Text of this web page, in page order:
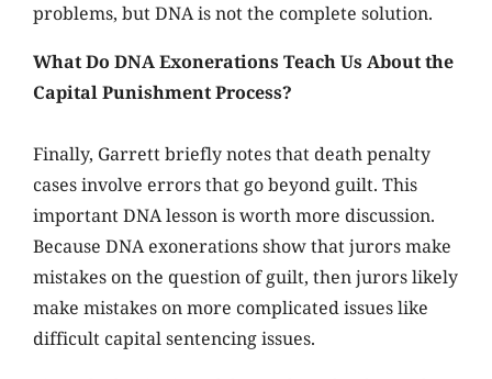
problems, but DNA is not the complete solution.
What Do DNA Exonerations Teach Us About the
Capital Punishment Process?
Finally, Garrett briefly notes that death penalty
cases involve errors that go beyond guilt. This
important DNA lesson is worth more discussion.
Because DNA exonerations show that jurors make
mistakes on the question of guilt, then jurors likely
make mistakes on more complicated issues like
difficult capital sentencing issues.